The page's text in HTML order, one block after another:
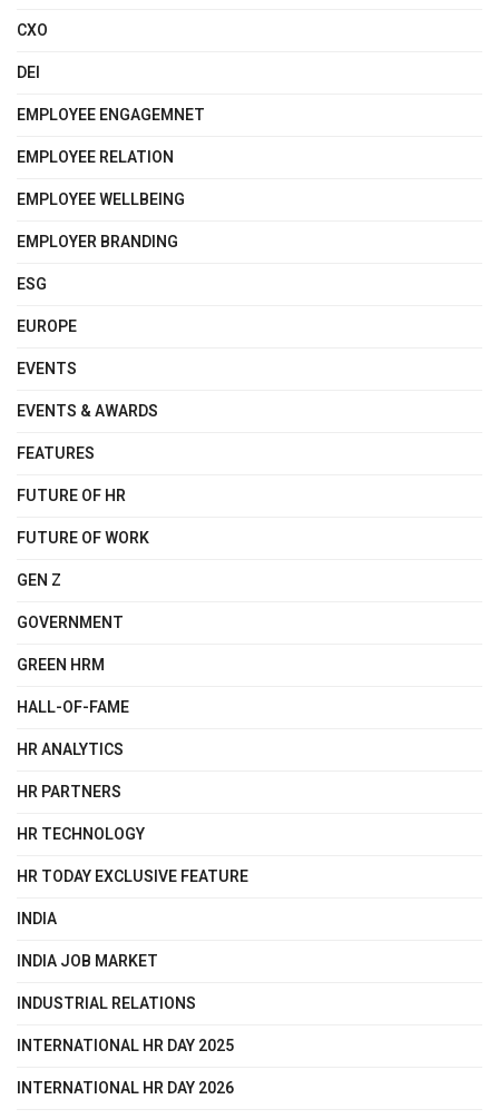
CXO
DEI
EMPLOYEE ENGAGEMNET
EMPLOYEE RELATION
EMPLOYEE WELLBEING
EMPLOYER BRANDING
ESG
EUROPE
EVENTS
EVENTS & AWARDS
FEATURES
FUTURE OF HR
FUTURE OF WORK
GEN Z
GOVERNMENT
GREEN HRM
HALL-OF-FAME
HR ANALYTICS
HR PARTNERS
HR TECHNOLOGY
HR TODAY EXCLUSIVE FEATURE
INDIA
INDIA JOB MARKET
INDUSTRIAL RELATIONS
INTERNATIONAL HR DAY 2025
INTERNATIONAL HR DAY 2026